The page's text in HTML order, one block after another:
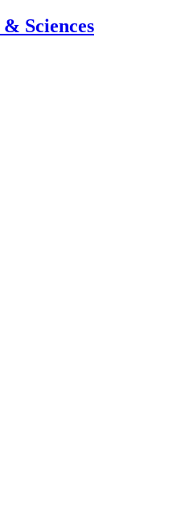
& Sciences